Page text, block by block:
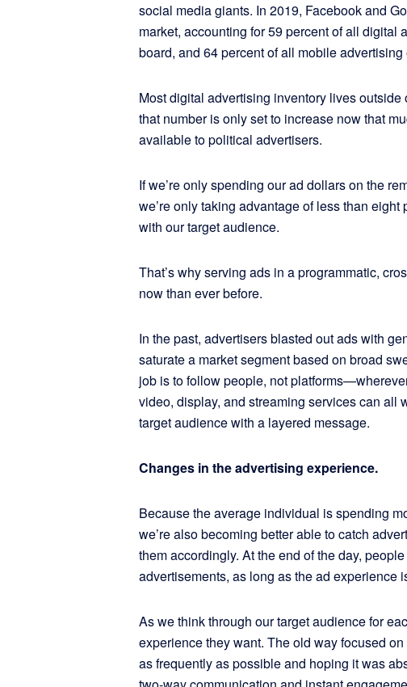
social media giants. In 2019, Facebook and
market, accounting for 59 percent of all digital
board, and 64 percent of all mobile
Most digital advertising inventory lives
that number is only set to increase now that
available to political advertisers.
If we’re only spending our ad dollars on the
we’re only taking advantage of less than
with our target audience.
That’s why serving ads in a programmatic,
now than ever before.
In the past, advertisers blasted out ads with
saturate a market segment based on broad
job is to follow people, not
video, display, and streaming services can all
target audience with a layered message.
Changes in the advertising experience.
Because the average individual is spending
we’re also becoming better able to catch
them accordingly. At the end of the day,
advertisements, as long as the ad experience
As we think through our target audience for
experience they want. The old way focused
as frequently as possible and hoping it was